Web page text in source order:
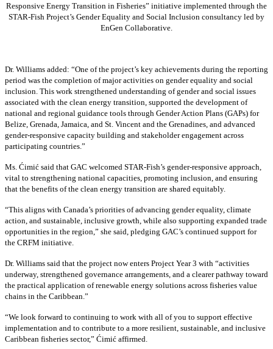
Responsive Energy Transition in Fisheries” initiative implemented through the
STAR-Fish Project’s Gender Equality and Social Inclusion consultancy led by
EnGen Collaborative.
Dr. Williams added: “One of the project’s key achievements during the reporting
period was the completion of major activities on gender equality and social
inclusion. This work strengthened understanding of gender and social issues
associated with the clean energy transition, supported the development of
national and regional guidance tools through Gender Action Plans (GAPs) for
Belize, Grenada, Jamaica, and St. Vincent and the Grenadines, and advanced
gender-responsive capacity building and stakeholder engagement across
participating countries .”
Ms. Ćimić said that GAC welcomed STAR-Fish’s gender-responsive approach,
vital to strengthening national capacities, promoting inclusion, and ensuring
that the benefits of the clean energy transition are shared equitably.
“This aligns with Canada’s priorities of advancing gender equality, climate
action, and sustainable, inclusive growth, while also supporting expanded trade
opportunities in the region,” she said, pledging GAC’s continued support for
the CRFM initiative.
Dr. Williams said that the project now enters Project Year 3 with “activities
underway, strengthened governance arrangements, and a clearer pathway toward
the practical application of renewable energy solutions across fisheries value
chains in the Caribbean.”
“We look forward to continuing to work with all of you to support effective
implementation and to contribute to a more resilient, sustainable, and inclusive
Caribbean fisheries sector,” Ćimić affirmed.